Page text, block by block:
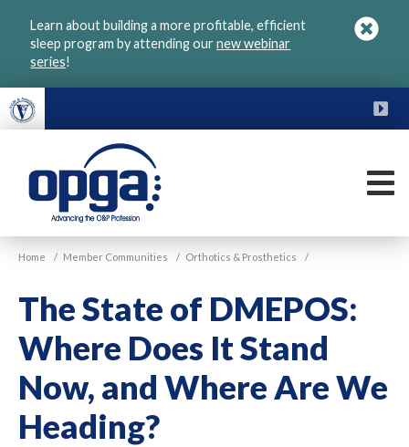
Learn about building a more profitable, efficient
sleep program by attending ournew webinar
series!
VGM
OPGA
Home / Member Communities / Orthotics & Prosthetics /
The State of DMEPOS:
Where Does It Stand
Now, and Where Are We
Heading?